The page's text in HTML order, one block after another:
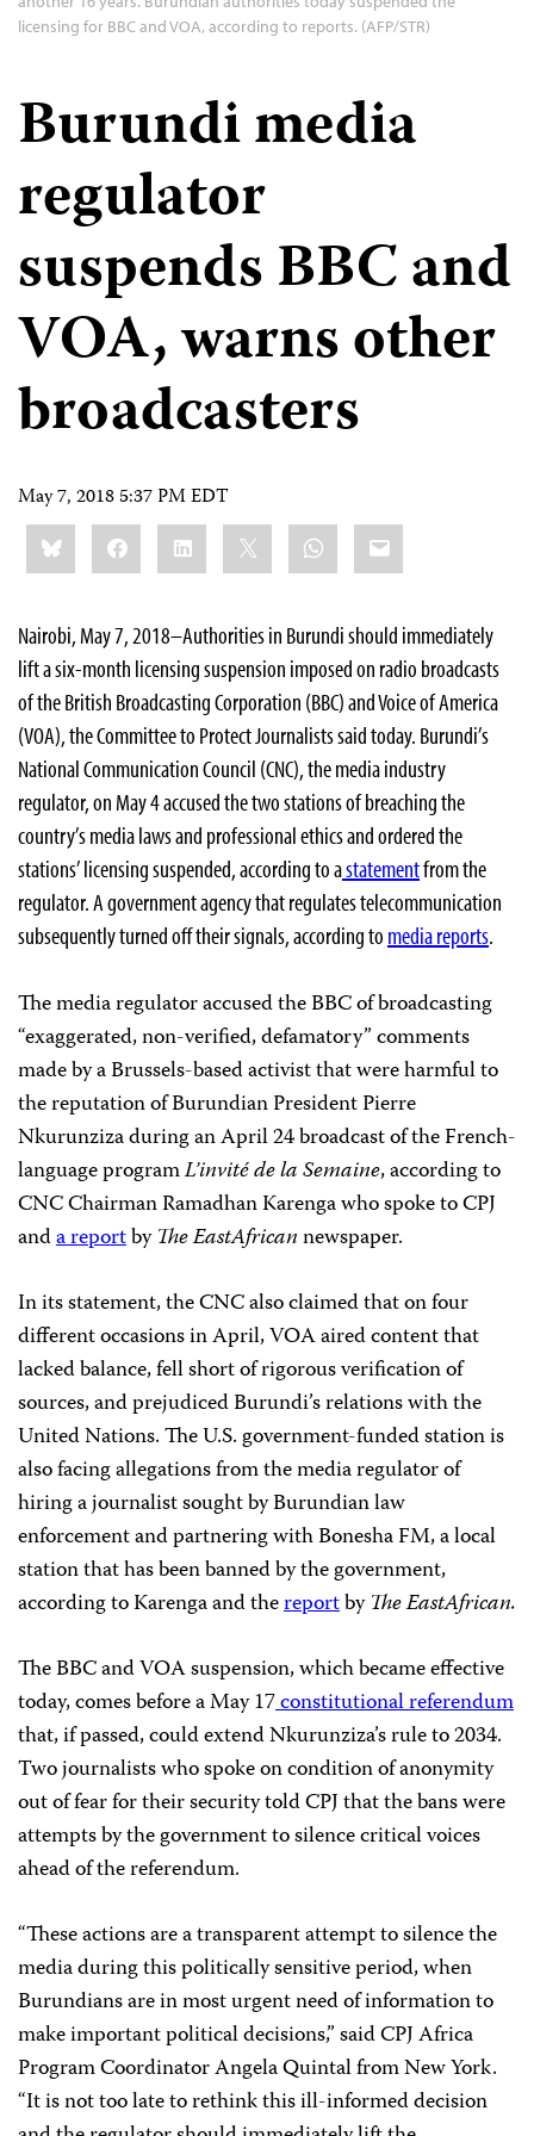
licensing for BBC and VOA, according to reports. (AFP/STR)
Burundi media
regulator
suspends BBC and
VOA, warns other
broadcasters
May 7, 2018 5:37 PM EDT
Share
this:BlueskyFacebookLinkedIn WhatsApp
Email
Nairobi, May 7, 2018–Authorities in Burundi should immediately
lift a six-month licensing suspension imposed on radio broadcasts
of the British Broadcasting Corporation (BBC) and Voice of America
(VOA), the Committee to Protect Journalists said today. Burundi’s
National Communication Council (CNC), the media industry
regulator, on May 4 accused the two stations of breaching the
country’s media laws and professional ethics and ordered the
stations’ licensing suspended, according to astatementfrom the
regulator. A government agency that regulates telecommunication
subsequently turned off their signals, according to media reports.
The media regulator accused the BBC of broadcasting
“exaggerated, non-verified, defamatory” comments
made by a Brussels-based activist that were harmful to
the reputation of Burundian President Pierre
Nkurunziza during an April 24 broadcast of the French-
language programL’invité de la Semaine, according to
CNC Chairman Ramadhan Karenga who spoke to CPJ
anda reportbyThe EastAfricannewspaper.
In its statement, the CNC also claimed that on four
different occasions in April, VOA aired content that
lacked balance, fell short of rigorous verification of
sources, and prejudiced Burundi’s relations with the
United Nations. The U.S. government-funded station is
also facing allegations from the media regulator of
hiring a journalist sought by Burundian law
enforcement and partnering with Bonesha FM, a local
station that has been banned by the government,
according to Karenga and thereportbyThe EastAfrican.
The BBC and VOA suspension, which became effective
today, comes before a May 17constitutional referendum
that, if passed, could extend Nkurunziza’s rule to 2034.
Two journalists who spoke on condition of anonymity
out of fear for their security told CPJ that the bans were
attempts by the government to silence critical voices
ahead of the referendum.
“These actions are a transparent attempt to silence the
media during this politically sensitive period, when
Burundians are in most urgent need of information to
make important political decisions,” said CPJ Africa
Program Coordinator Angela Quintal from New York.
“It is not too late to rethink this ill-informed decision